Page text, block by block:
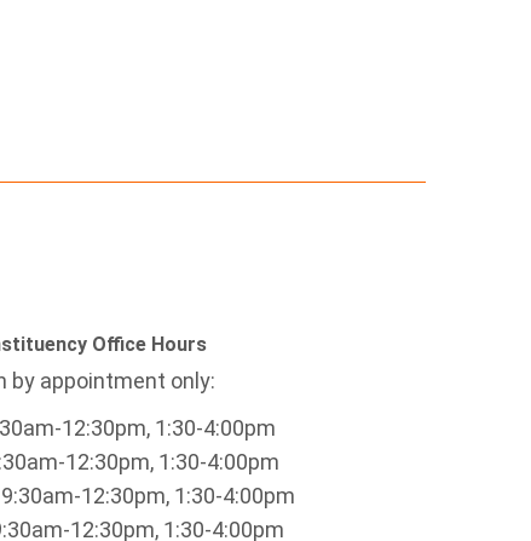
Office Hours
by appointment only:
12:30pm, 1:30-4:00pm
12:30pm, 1:30-4:00pm
12:30pm, 1:30-4:00pm
12:30pm, 1:30-4:00pm